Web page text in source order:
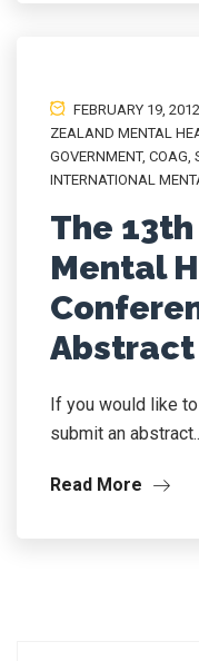
FEBRUARY 19, 2012
ZEALAND MENTAL
GOVERNMENT, COAG,
INTERNATIONAL
The
Mental
Abstract
If you would like
submit an
Read More